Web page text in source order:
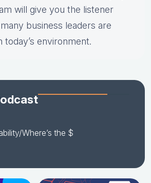
will give you the listener
business leaders are
today’s environment.
Where’s the $